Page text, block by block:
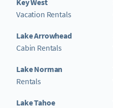
Vacation Rentals
Lake Arrowhead
Cabin Rentals
Lake Norman
Rentals
Lake Tahoe